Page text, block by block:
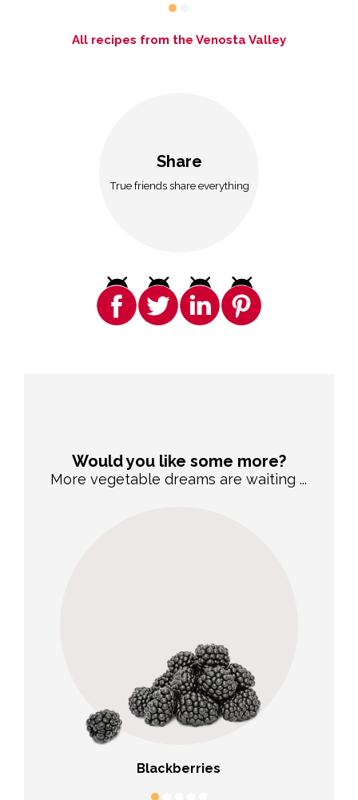
All recipes from the Venosta Valley
Share
True friends share everything
Would you like some more?
More vegetable dreams are waiting ...
Blackberries